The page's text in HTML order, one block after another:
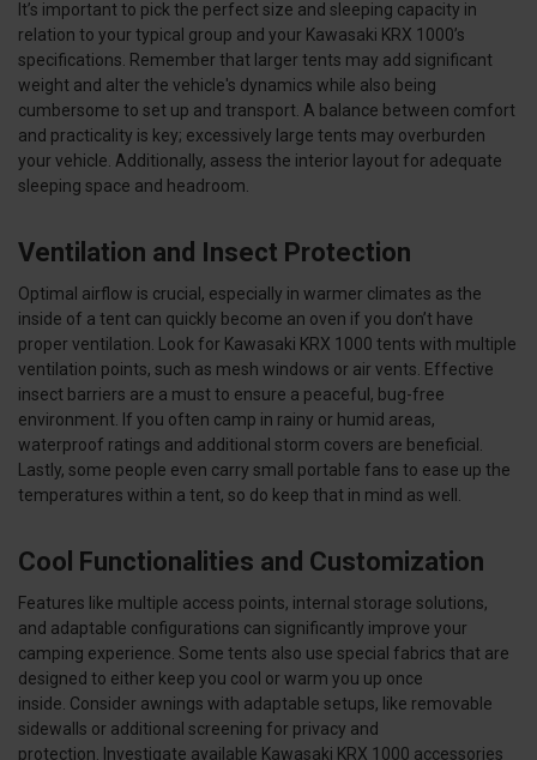
It’s important to pick the perfect size and sleeping capacity in
relation to your typical group and your Kawasaki KRX 1000’s
specifications. Remember that larger tents may add significant
weight and alter the vehicle's dynamics while also being
cumbersome to set up and transport. A balance between comfort
and practicality is key; excessively large tents may overburden
your vehicle. Additionally, assess the interior layout for adequate
sleeping space and headroom.
Ventilation and Insect Protection
Optimal airflow is crucial, especially in warmer climates as the
inside of a tent can quickly become an oven if you don’t have
proper ventilation. Look for Kawasaki KRX 1000 tents with multiple
ventilation points, such as mesh windows or air vents. Effective
insect barriers are a must to ensure a peaceful, bug-free
environment. If you often camp in rainy or humid areas,
waterproof ratings and additional storm covers are beneficial.
Lastly, some people even carry small portable fans to ease up the
temperatures within a tent, so do keep that in mind as well.
Cool Functionalities and Customization
Features like multiple access points, internal storage solutions,
and adaptable configurations can significantly improve your
camping experience. Some tents also use special fabrics that are
designed to either keep you cool or warm you up once
inside. Consider awnings with adaptable setups, like removable
sidewalls or additional screening for privacy and
protection. Investigate available Kawasaki KRX 1000 accessories